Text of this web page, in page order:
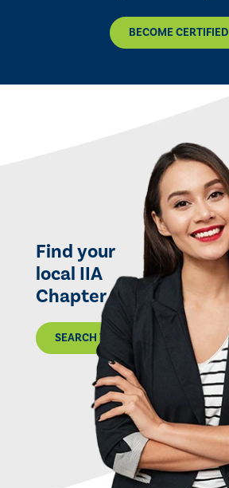
BECOME CERTIFIED
Find your
local IIA
Chapter
SEARCH THE MAP